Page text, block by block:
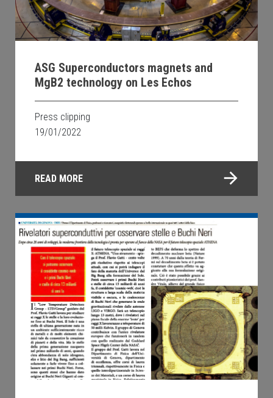
ASG Superconductors magnets and
MgB2 technology on Les Echos
Press clipping
19/01/2022
READ MORE